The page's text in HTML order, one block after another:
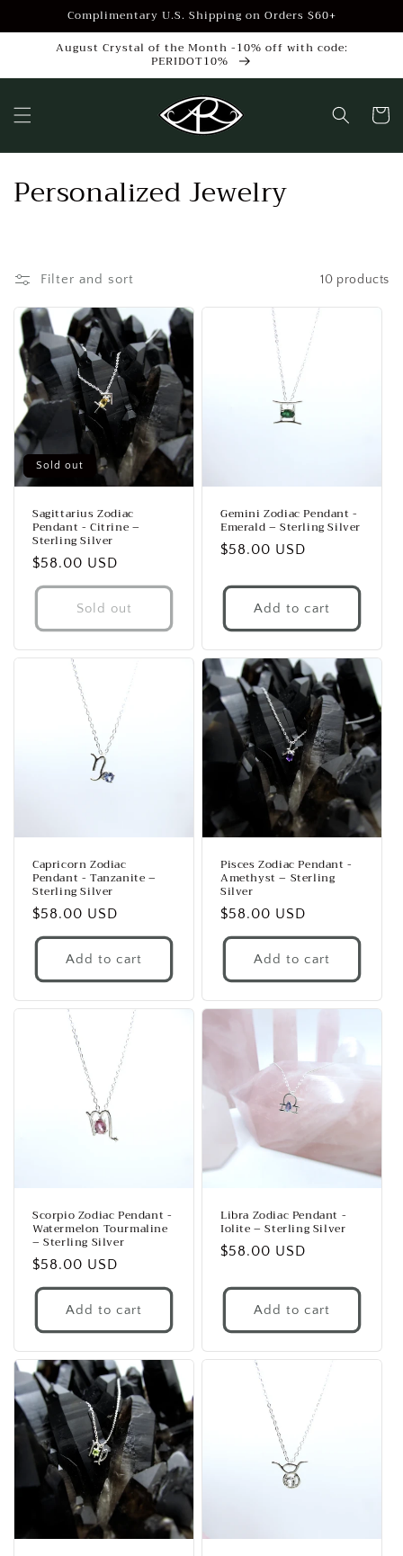
Skip to
content
Complimentary U.S. Shipping on Orders $60+
August Crystal of the Month -10% off with code:
PERIDOT10%
Cart
C
l
l
e
c
t
i
o
Personalized Jewelry
Filter and sort 10 products
Sold out
Sagittarius Zodiac
Pendant - Citrine –
Sterling Silver
Regular
price
$58.00 USD
Sold out
Gemini Zodiac Pendant -
Emerald – Sterling Silver
Regular
$58.00 USD
Add to cart
Capricorn Zodiac
Pendant - Tanzanite –
Sterling Silver
Regular
price
$58.00 USD
Add to cart
Pisces Zodiac Pendant -
Amethyst – Sterling
Silver
Regular
price
$58.00 USD
Add to cart
Scorpio Zodiac Pendant -
Watermelon Tourmaline
– Sterling Silver
Regular
price
$58.00 USD
Add to cart
Libra Zodiac Pendant -
Iolite – Sterling Silver
Regular
$58.00 USD
Add to cart